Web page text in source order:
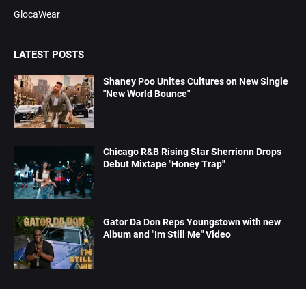
GlocaWear
LATEST POSTS
Shaney Poo Unites Cultures on New Single
"New World Bounce"
Chicago R&B Rising Star Sherrionn Drops
Debut Mixtape "Honey Trap"
Gator Da Don Reps Youngstown with new
Album and "Im Still Me" Video